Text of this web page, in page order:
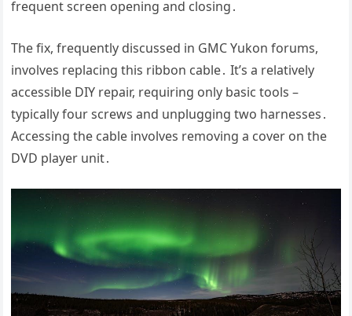
frequent screen opening and closing․
The fix, frequently discussed in GMC Yukon forums,
involves replacing this ribbon cable․ It’s a relatively
accessible DIY repair, requiring only basic tools –
typically four screws and unplugging two harnesses․
Accessing the cable involves removing a cover on the
DVD player unit․